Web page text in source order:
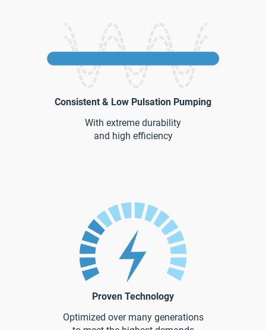
Consistent & Low Pulsation Pumping
With extreme durability
and high efficiency
Proven Technology
Optimized over many generations